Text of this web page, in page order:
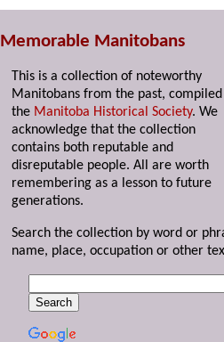
Memorable Manitobans
This is a collection of noteworthy
Manitobans from the past,
the Manitoba Historical Society. We
acknowledge that the collection
contains both reputable and
disreputable people. All are worth
remembering as a lesson to future
generations.
Search the collection by word or
name, place, occupation or other